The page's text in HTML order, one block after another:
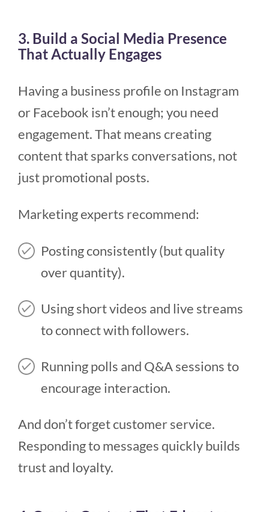
3. Build a Social Media Presence
That Actually Engages
Having a business profile on Instagram
or Facebook isn’t enough; you need
engagement. That means creating
content that sparks conversations, not
just promotional posts.
Marketing experts recommend:
Posting consistently (but quality
over quantity).
Using short videos and live streams
to connect with followers.
Running polls and Q&A sessions to
encourage interaction.
And don’t forget customer service.
Responding to messages quickly builds
trust and loyalty.